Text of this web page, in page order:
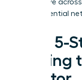
can evolve
and influential
Your 5-
Finding